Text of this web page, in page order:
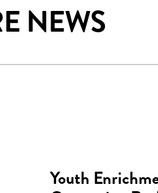
NEWS
Youth